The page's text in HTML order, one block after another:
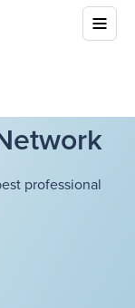
professional